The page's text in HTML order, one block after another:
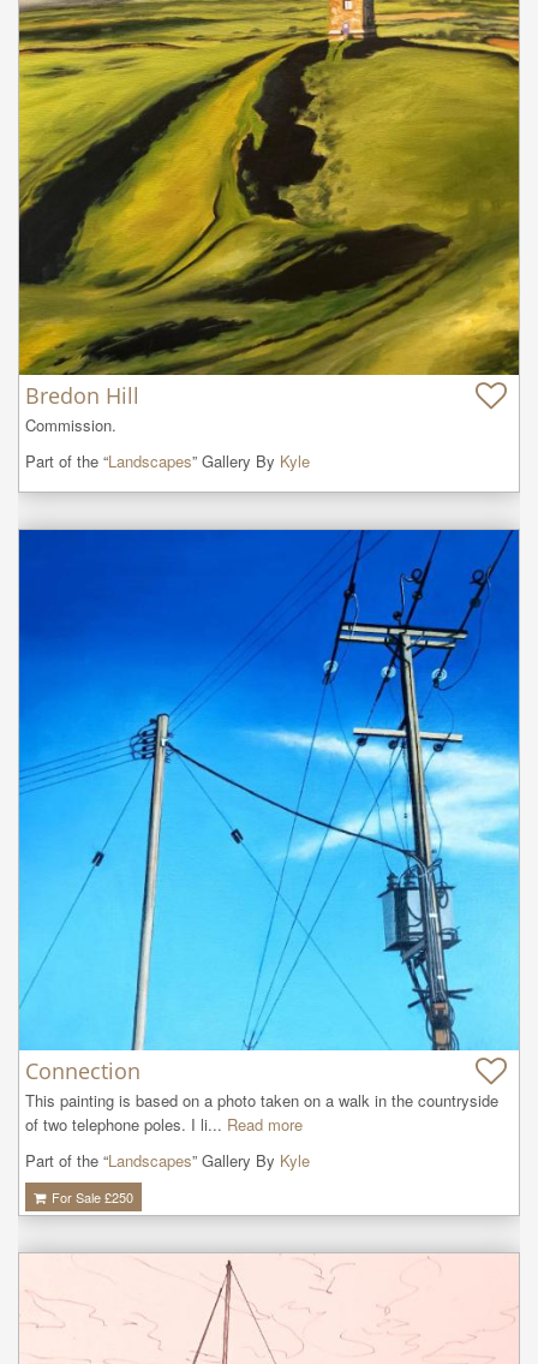
Bredon Hill
Commission.
Part of the “Landscapes” Gallery By Kyle
Connection
This painting is based on a photo taken on a walk in the countryside
of two telephone poles. I li... Read more
Part of the “Landscapes” Gallery By Kyle
For Sale £250